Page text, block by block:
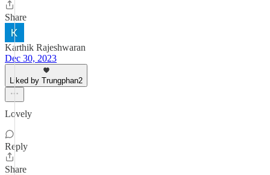
Share
Karthik Rajeshwaran
Dec 30, 2023
Liked by Trungphan2
Lovely
Reply
Share